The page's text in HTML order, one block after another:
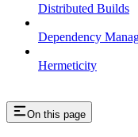
Distributed Builds
Dependency
Hermeticity
On this page